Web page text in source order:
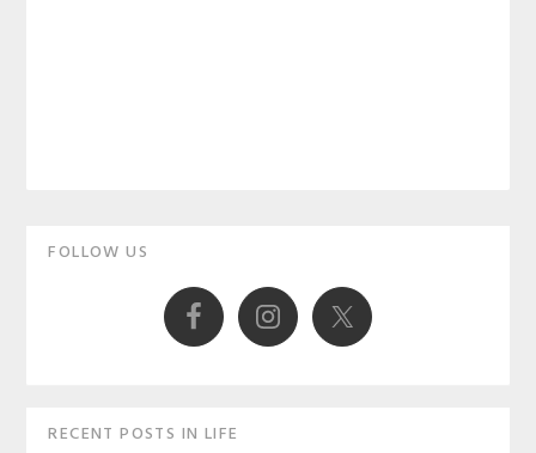
Primary
FOLLOW US
RECENT POSTS IN LIFE